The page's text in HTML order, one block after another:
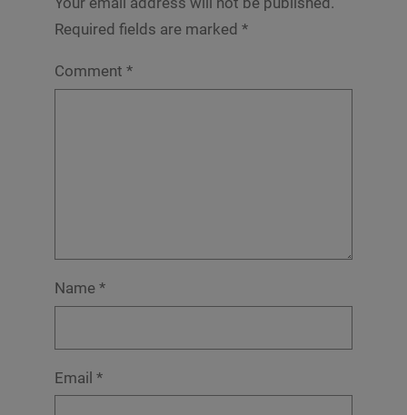
Required fields are marked *
Comment *
Name *
Email *